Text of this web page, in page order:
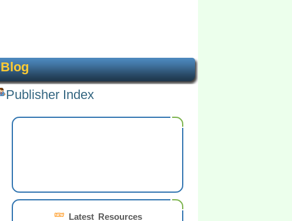
Blog
Publisher Index
Latest Resources